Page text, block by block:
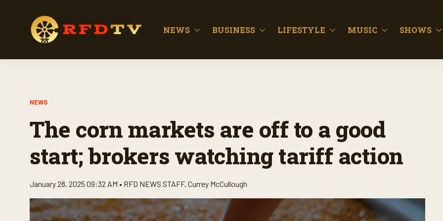
NEWS BUSINESS LIFESTYLE MUSIC SHOWS
NEWS
The corn markets are off to a good
start; brokers watching tariff action
January 28, 2025 09:32 AM • RFD NEWS STAFF, Currey McCullough